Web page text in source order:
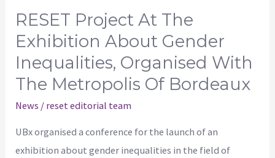
RESET Project At The
Exhibition About Gender
Inequalities, Organised With
The Metropolis Of Bordeaux
News / reset editorial team
UBx organised a conference for the launch of an
exhibition about gender inequalities in the field of
organised
with
the
Metropolis
Bordeaux